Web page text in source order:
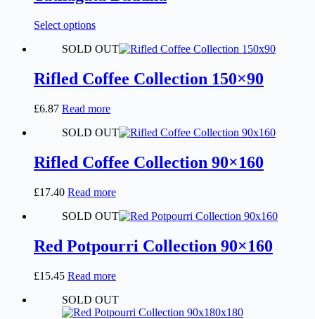
product
Select optionsThis
has
variants.
The
may
chosen
the
page
SOLD OUT
Rifled Coffee Collection 150×90
£6.87 Read more
SOLD OUT
Rifled Coffee Collection 90×160
£17.40 Read more
SOLD OUT
Red Potpourri Collection 90×160
£15.45 Read more
SOLD OUT